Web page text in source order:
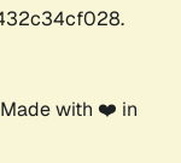
with ❤️ in